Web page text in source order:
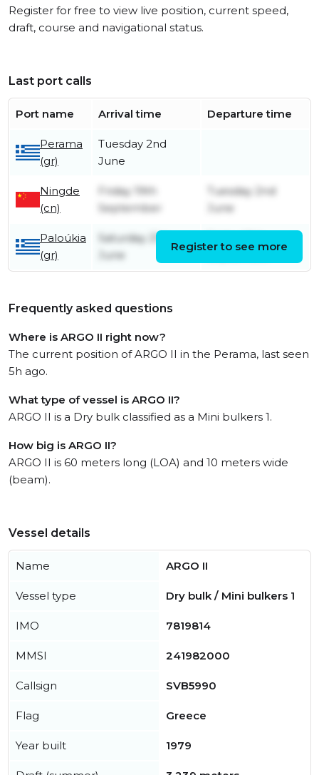
Register for free to view live position, current speed,
draft, course and navigational status.
Last port calls
Port name Arrival time Departure time
Perama
(gr)
Tuesday 2nd
June
Ningde
(cn)
Friday 19th
September
Tuesday 2nd
June
Paloúkia
(gr)
Saturday 21st
June
September
Register to see more
Frequently asked questions
Where is ARGO II right now?
The current position of ARGO II in the Perama, last seen
5h ago.
What type of vessel is ARGO II?
ARGO II is a Dry bulk classified as a Mini bulkers 1.
How big is ARGO II?
ARGO II is 60 meters long (LOA) and 10 meters wide
(beam).
Vessel details
Name ARGO II
Vessel type Dry bulk / Mini bulkers 1
IMO 7819814
MMSI 241982000
Callsign SVB5990
Flag Greece
Year built 1979